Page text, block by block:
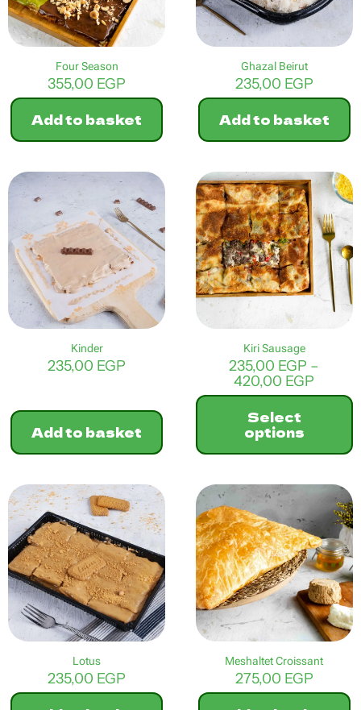
Four Season
355,00 EGP
Add to basket
Ghazal Beirut
235,00 EGP
Add to basket
Kinder
235,00 EGP
Add to basket
Kiri Sausage
235,00 EGP –
420,00 EGP
range:
Select
options
product
has
variants.
The
options
may
be
chosen
on
page
Lotus
235,00 EGP
Meshaltet Croissant
275,00 EGP